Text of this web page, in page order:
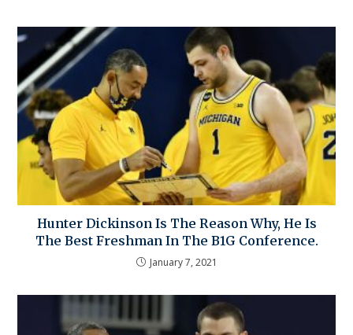
Hunter Dickinson Is The Reason Why, He Is
The Best Freshman In The B1G Conference.
January 7, 2021